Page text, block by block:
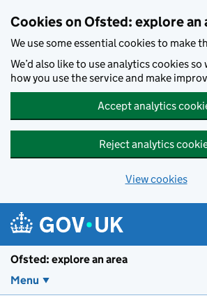
Cookies on Ofsted: explore an
We use some essential cookies to make
We’d also like to use analytics cookies
how you use the service and make
Accept analytics
Reject analytics
View cookies
Ofsted: explore an area
Menu